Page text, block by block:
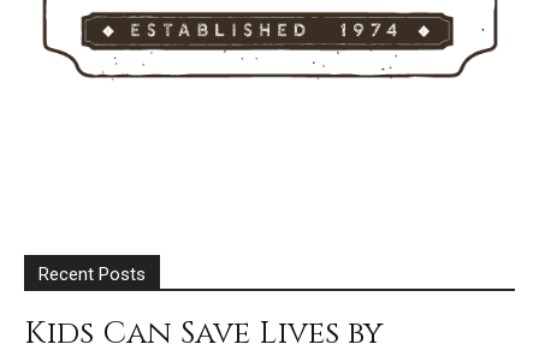
Recent Posts
Kids Can Save Lives by